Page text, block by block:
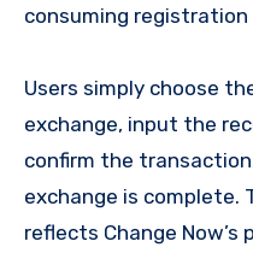
consuming registration
Users simply choose
exchange, input the
confirm the
exchange is complete.
reflects Change